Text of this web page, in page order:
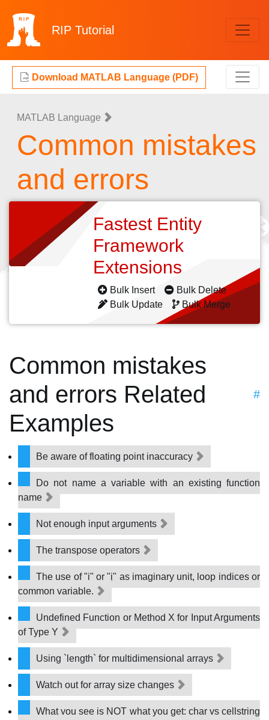
RIP Tutorial
Download MATLAB Language (PDF)
MATLAB Language
Common mistakes
and errors
Fastest Entity
Framework
Extensions
Bulk Insert
Bulk Delete
Bulk Update
Bulk Merge
Common mistakes
and errors Related
Examples
#
Be aware of floating point inaccuracy
Do not name a variable with an existing function
name
Not enough input arguments
The transpose operators
The use of "i" or "j" as imaginary unit, loop indices or
common variable.
Undefined Function or Method X for Input Arguments
of Type Y
Using `length` for multidimensional arrays
Watch out for array size changes
What you see is NOT what you get: char vs cellstring